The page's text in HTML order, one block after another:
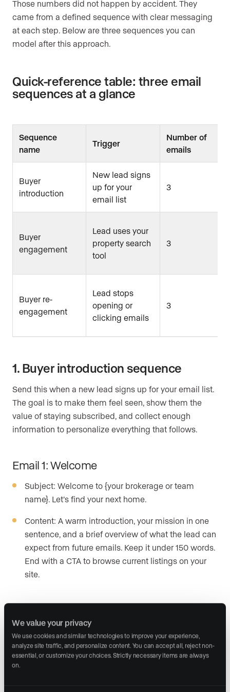
We value your privacy
We use cookies and similar technologies to improve your experience,
analyze site traffic, and personalize content. You can accept all, reject non-
essential, or customize your choices. Strictly necessary items are always
on.
Those numbers did not happen by accident. They
came from a defined sequence with clear messaging
at each step. Below are three sequences you can
model after this approach.
Quick-reference table: three email
sequences at a glance
Sequence
name
Trigger
Number of
emails
Buyer
introduction
New lead signs
up for your
email list
3
Buyer
engagement
Lead uses your
property search
tool
3
Buyer re-
engagement
Lead stops
opening or
clicking emails
3
1. Buyer introduction sequence
Send this when a new lead signs up for your email list.
The goal is to make them feel seen, show them the
value of staying subscribed, and collect enough
information to personalize everything that follows.
Email 1: Welcome
Subject: Welcome to {your brokerage or team
name}. Let’s find your next home.
Content: A warm introduction, your mission in one
sentence, and a brief overview of what the lead can
expect from future emails. Keep it under 150 words.
End with a CTA to browse current listings on your
site.
Subject: What’s happening in the {local area}
market right now